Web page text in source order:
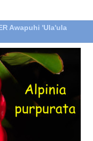
Awapuhi 'Ula'ula